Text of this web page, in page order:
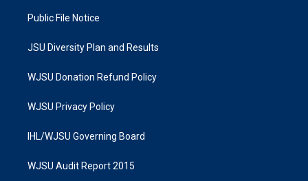
Public File Notice
JSU Diversity Plan and Results
WJSU Donation Refund Policy
WJSU Privacy Policy
IHL/WJSU Governing Board
WJSU Audit Report 2015